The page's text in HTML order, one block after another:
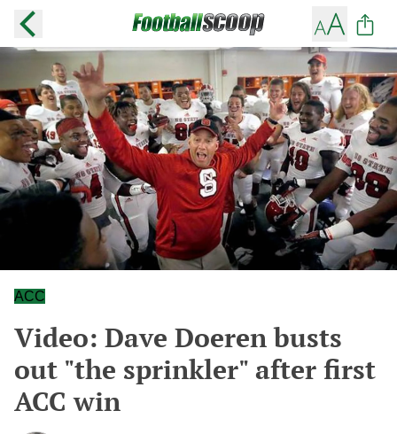
ACC
Video: Dave Doeren busts
out "the sprinkler" after first
ACC win